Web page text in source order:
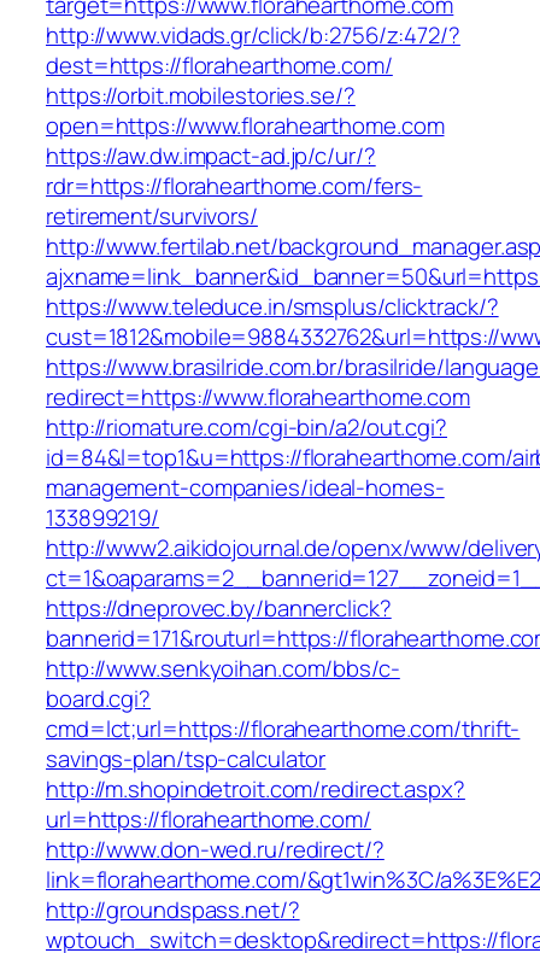
http://www.vidads.gr/click/b:2756/z:472/?
dest=https://florahearthome.com/
https://orbit.mobilestories.se/?
open=https://www.florahearthome.com
https://aw.dw.impact-ad.jp/c/ur/?
rdr=https://florahearthome.com/fers-
retirement/survivors/
http://www.fertilab.net/
https://www.teleduce.in/smsplus/clicktrack/?
cust=1812&mobile=9884332762&url=https://
https://www.brasilride.com.br/brasilride/
redirect=https://www.florahearthome.com
http://riomature.com/cgi-bin/a2/out.cgi?
id=84&l=top1&u=https://florahearthome.com/
management-companies/ideal-homes-
133899219/
http://www2.aikidojournal.de/openx/www/
https://dneprovec.by/bannerclick?
bannerid=171&routurl=https://
http://www.senkyoihan.com/bbs/c-
board.cgi?
cmd=lct;url=https://florahearthome.com/thrift-
savings-plan/tsp-calculator
http://m.shopindetroit.com/redirect.aspx?
url=https://florahearthome.com/
http://www.don-wed.ru/redirect/?
link=florahearthome.com/&gt1win%3C/
http://groundspass.net/?
wptouch_switch=desktop&redirect=https://